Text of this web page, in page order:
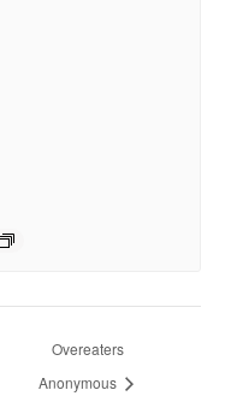
Overeaters
Anonymous